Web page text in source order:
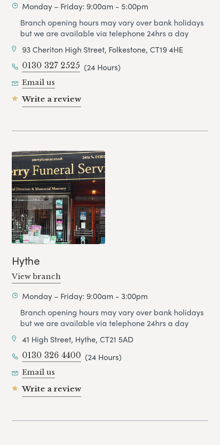
Monday – Friday: 9:00am - 5:00pm
Branch opening hours may vary over bank holidays
but we are available via telephone 24hrs a day
93 Cheriton High Street, Folkestone, CT19 4HE
0130 327 2525 (24 Hours)
Email us
Write a review
Hythe
View branch
Monday – Friday: 9:00am - 3:00pm
Branch opening hours may vary over bank holidays
but we are available via telephone 24hrs a day
41 High Street, Hythe, CT21 5AD
0130 326 4400 (24 Hours)
Email us
Write a review